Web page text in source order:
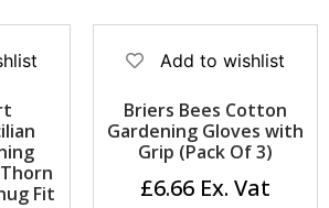
Fit
Add to wishlist
Briers Bees Cotton
Gardening Gloves with
Grip (Pack Of 3)
£6.66